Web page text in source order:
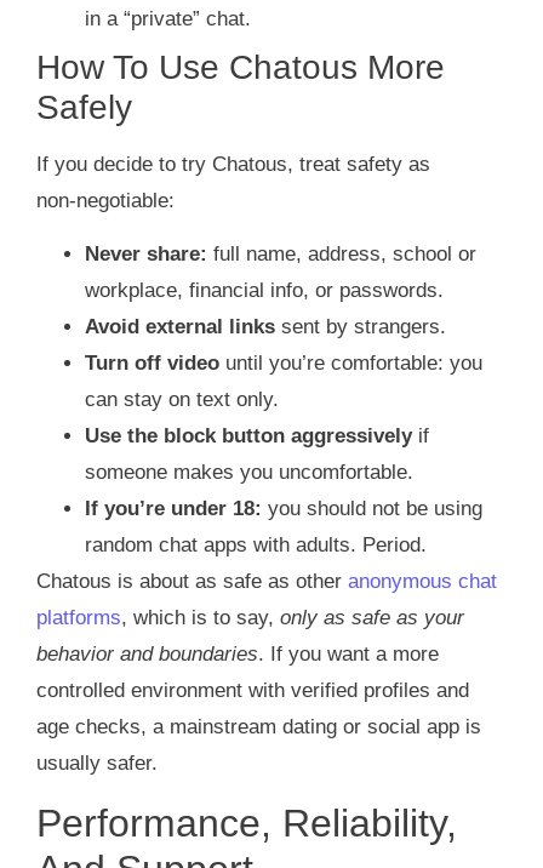
in a “private” chat.
How To Use Chatous More
Safely
If you decide to try Chatous, treat safety as
non‑negotiable:
Never share: full name, address, school or
workplace, financial info, or passwords.
Avoid external links sent by strangers.
Turn off video until you’re comfortable: you
can stay on text only.
Use the block button aggressivelyif
someone makes you uncomfortable.
If you’re under 18: you should not be using
random chat apps with adults. Period.
Chatous is about as safe as other anonymous chat
platforms, which is to say, only as safe as your
behavior and boundaries. If you want a more
controlled environment with verified profiles and
age checks, a mainstream dating or social app is
usually safer.
Performance, Reliability,